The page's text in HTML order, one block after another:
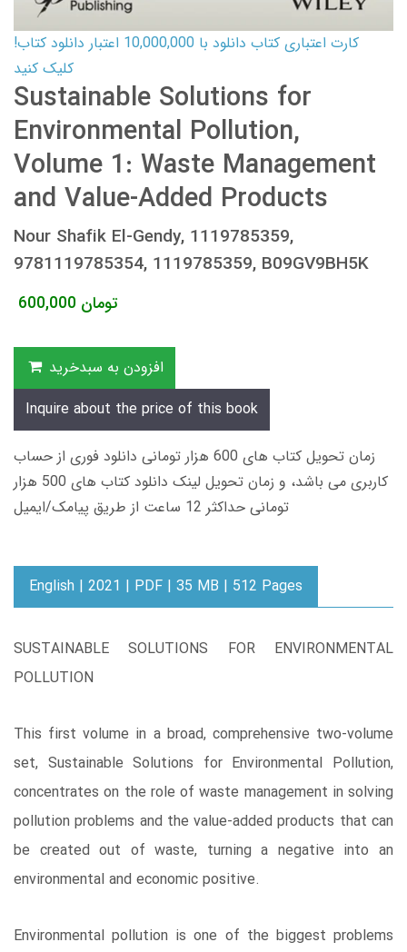
کارت اعتباری کتاب دانلود با 10,000,000 اعتبار دانلود کتاب!
کلیک کنید
Sustainable Solutions for
Environmental Pollution,
Volume 1: Waste Management
and Value-Added Products
Nour Shafik El-Gendy, 1119785359,
9781119785354, 1119785359, B09GV9BH5K
600,000 تومان
افزودن به سبدخرید
Inquire about the price of this book
زمان تحویل کتاب های 600 هزار تومانی دانلود فوری از حساب
کاربری می باشد، و زمان تحویل لینک دانلود کتاب های 500 هزار
تومانی حداکثر 12 ساعت از طریق پیامک/ایمیل
English | 2021 | PDF | 35 MB | 512 Pages
SUSTAINABLE SOLUTIONS FOR ENVIRONMENTAL
POLLUTION
This first volume in a broad, comprehensive two-volume
set, Sustainable Solutions for Environmental Pollution,
concentrates on the role of waste management in solving
pollution problems and the value-added products that can
be created out of waste, turning a negative into an
environmental and economic positive.
Environmental pollution is one of the biggest problems